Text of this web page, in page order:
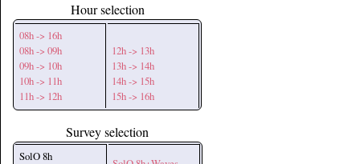
Hour selection
08h -> 16h
08h -> 09h
09h -> 10h
10h -> 11h
11h -> 12h
12h -> 13h
13h -> 14h
14h -> 15h
15h -> 16h
Survey selection
SolO 8h